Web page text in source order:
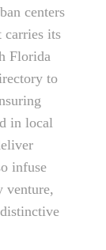
centers
carries its
Florida
to
in local
infuse
venture,